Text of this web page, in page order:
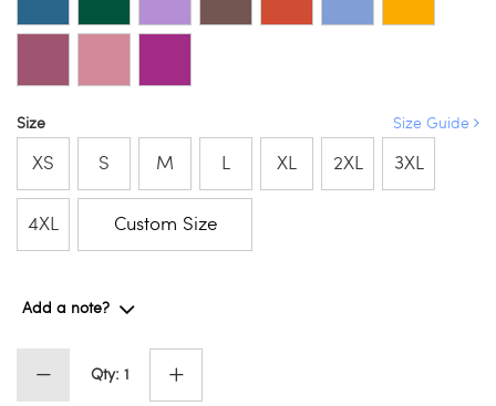
Size Size Guide
XS S M L XL 2XL 3XL
4XL Custom Size
Add a note?
Qty: 1